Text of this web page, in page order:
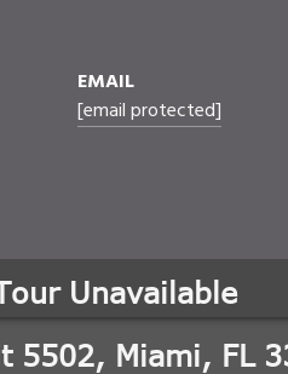
EMAIL
[email protected]